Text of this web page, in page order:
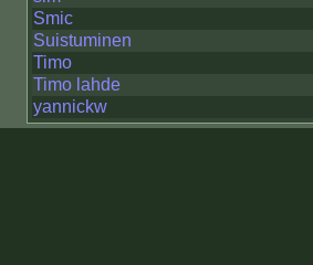
Smic
Suistuminen
Timo
Timo lahde
yannickw